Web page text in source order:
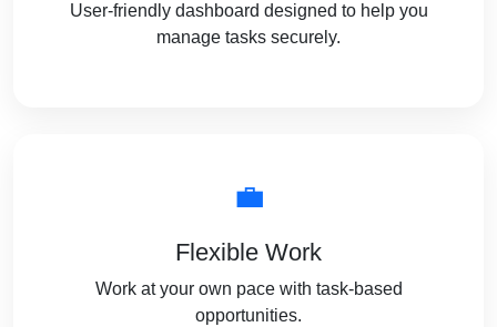
User-friendly dashboard designed to help you
manage tasks securely.
💼
Flexible Work
Work at your own pace with task-based
opportunities.